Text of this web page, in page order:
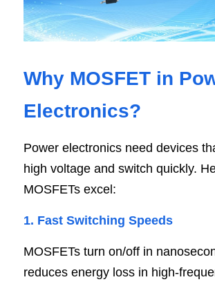
Why MOSFET in
Electronics?
Power electronics need devices
high voltage and switch quickly.
MOSFETs excel:
1. Fast Switching Speeds
MOSFETs turn on/off in
reduces energy loss in high-